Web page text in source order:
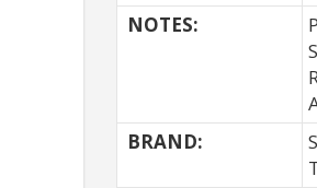
NOTES:
BRAND: